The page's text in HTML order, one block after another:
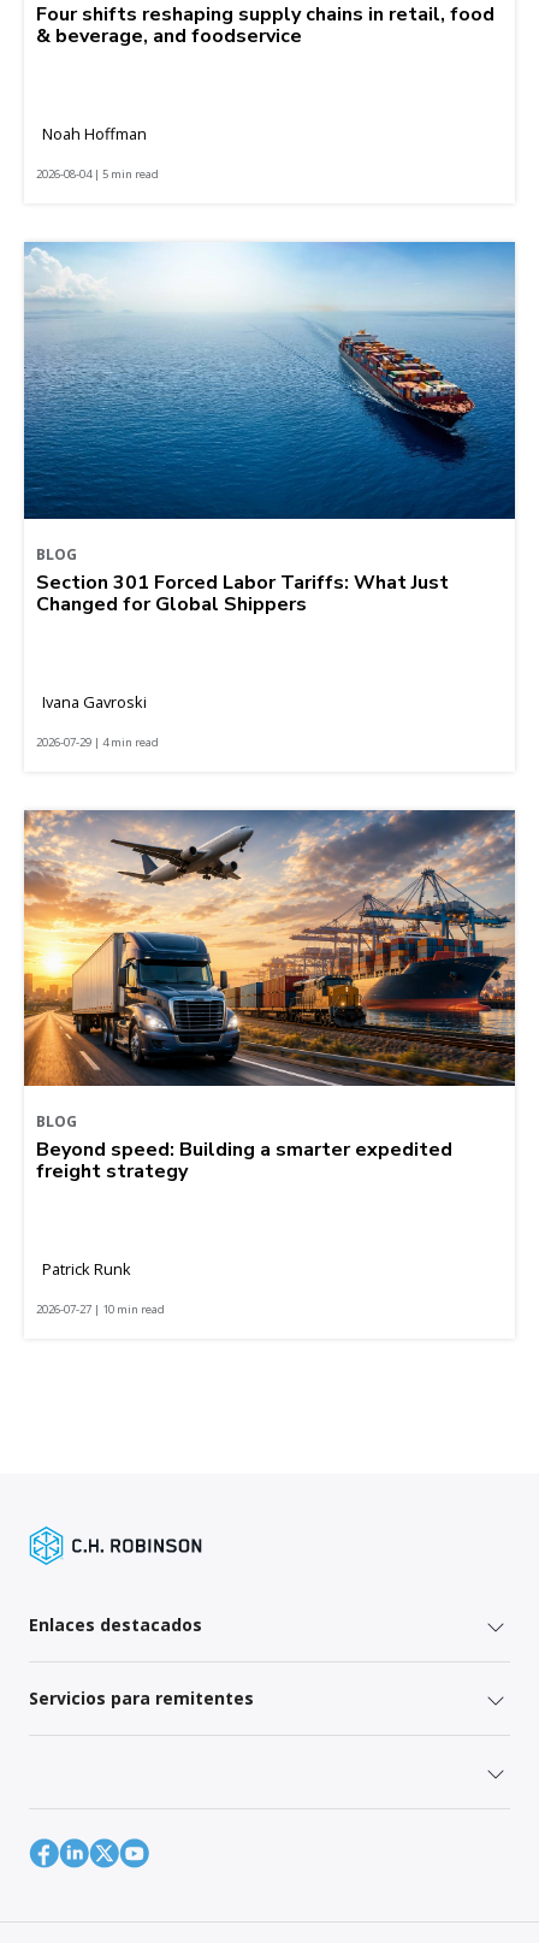
Four shifts reshaping supply chains in retail, food
& beverage, and foodservice
Noah Hoffman
2026-08-04 | 5 min read
BLOG
Section 301 Forced Labor Tariffs: What Just
Changed for Global Shippers
Ivana Gavroski
2026-07-29 | 4 min read
BLOG
Beyond speed: Building a smarter expedited
freight strategy
Patrick Runk
2026-07-27 | 10 min read
Enlaces destacados
Servicios para remitentes